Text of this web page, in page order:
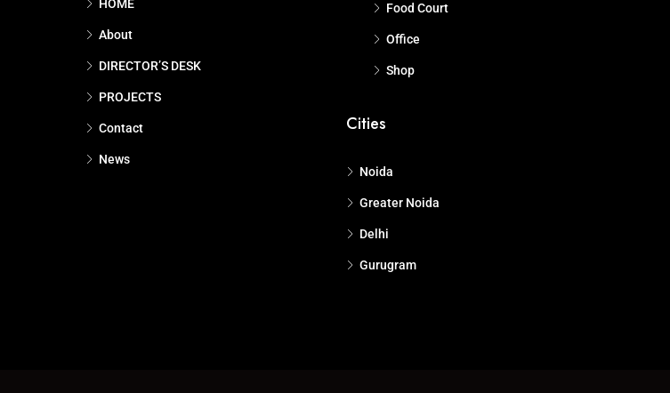
HOME
About
DIRECTOR’S DESK
PROJECTS
Contact
News
Food Court
Office
Shop
Cities
Noida
Greater Noida
Delhi
Gurugram